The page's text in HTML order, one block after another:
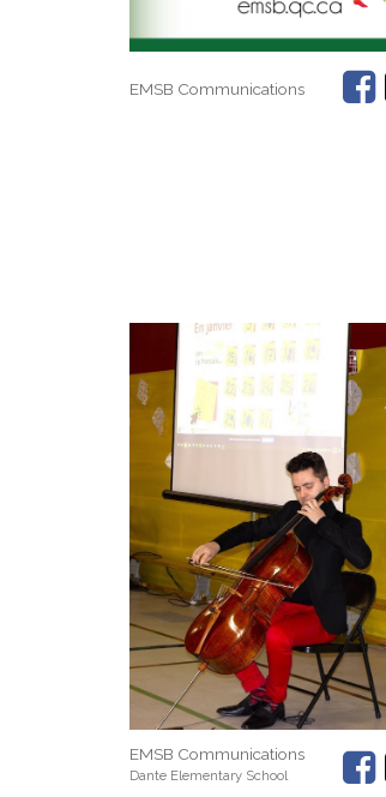
EMSB Communications
EMSB Communications
Dante Elementary School